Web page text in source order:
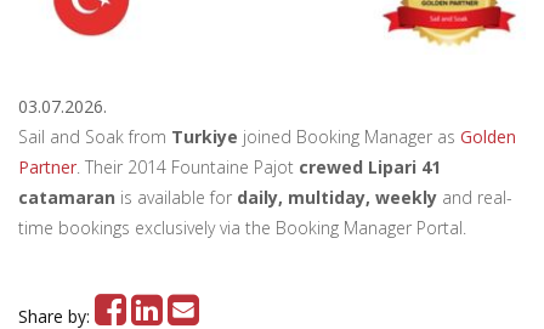
03.07.2026.
Sail and Soak from Turkiye joined Booking Manager as Golden
Partner. Their 2014 Fountaine Pajot crewed Lipari 41
catamaran is available for daily, multiday, weekly and real-
time bookings exclusively via the Booking Manager Portal.
Share by: